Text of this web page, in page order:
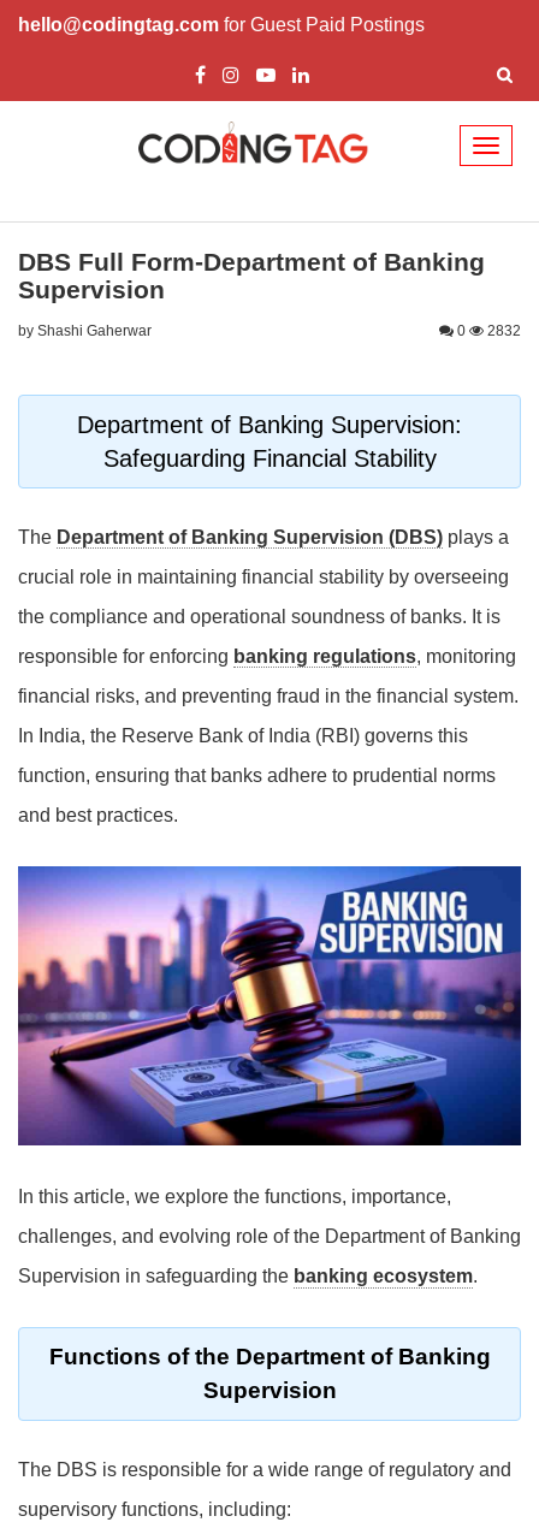
hello@codingtag.com for Guest Paid Postings
DBS Full Form-Department of Banking
Supervision
by Shashi Gaherwar 0 2832
Department of Banking Supervision:
Safeguarding Financial Stability
The Department of Banking Supervision (DBS) plays a
crucial role in maintaining financial stability by overseeing
the compliance and operational soundness of banks. It is
responsible for enforcing banking regulations, monitoring
financial risks, and preventing fraud in the financial system.
In India, the Reserve Bank of India (RBI) governs this
function, ensuring that banks adhere to prudential norms
and best practices.
In this article, we explore the functions, importance,
challenges, and evolving role of the Department of Banking
Supervision in safeguarding the banking ecosystem.
Functions of the Department of Banking
Supervision
The DBS is responsible for a wide range of regulatory and
supervisory functions, including: